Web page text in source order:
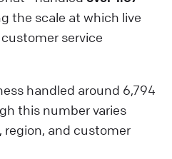
the scale at which live
service
handled around 6,794
this number varies
region, and customer